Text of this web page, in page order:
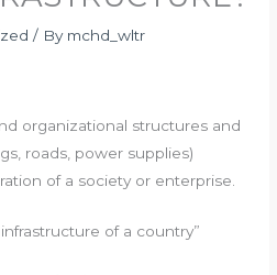
/ By mchd_wltr
organizational structures and
roads, power supplies)
of a society or enterprise.
of a country”